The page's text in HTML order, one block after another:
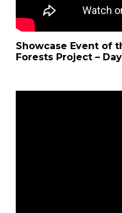
Showcase Event of
Forests Project –